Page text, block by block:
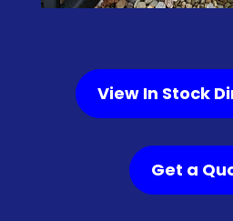
View In Stock
Get a